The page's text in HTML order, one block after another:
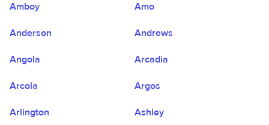
Amboy Amo
Anderson Andrews
Angola Arcadia
Arcola Argos
Arlington Ashley